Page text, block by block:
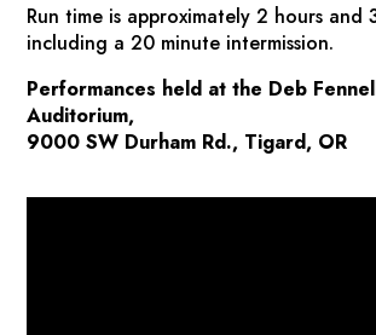
Run time is approximately 2 hours and
including a 20 minute intermission.
Performances held at the Deb
Auditorium,
9000 SW Durham Rd., Tigard, OR